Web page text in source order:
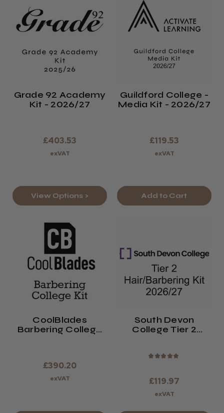
Grade 92 Academy
Kit - 2026/27
£403.53
exVAT
View Options >
Guildford College -
Media Kit - 2026/27
£119.53
exVAT
Add to Cart
CoolBlades
Barbering College
£390.20
exVAT
South Devon
College Tier 2
★ ★ ★ ★ ★
£119.97
exVAT